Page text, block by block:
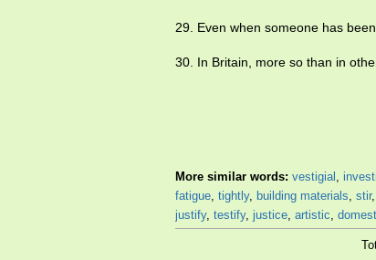
29. Even when someone has
30. In Britain, more so than in
More similar words: vestigial ,
fatigue, tightly, building materials, stir,
justify, testify, justice, artistic,